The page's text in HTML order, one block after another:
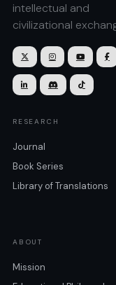
intellectual and
civilizational
   
  
RESEARCH
Journal
Book Series
Library of Translations
ABOUT
Mission